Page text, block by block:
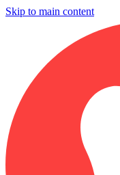
Skip to main content